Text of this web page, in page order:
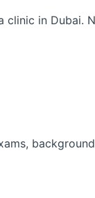
in Dubai.